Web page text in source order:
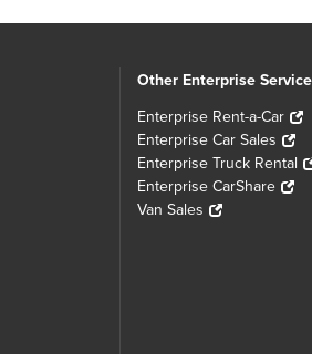
Other Enterprise
Enterprise Rent-a-Car
Enterprise Car Sales
Enterprise Truck Rental
Enterprise CarShare
Van Sales